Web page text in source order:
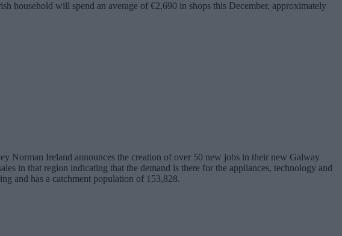
household will spend an average of €2,690 in shops this December, approximately
Norman Ireland announces the creation of over 50 new jobs in their new Galway
in that region indicating that the demand is there for the appliances, technology and
and has a catchment population of 153,828.